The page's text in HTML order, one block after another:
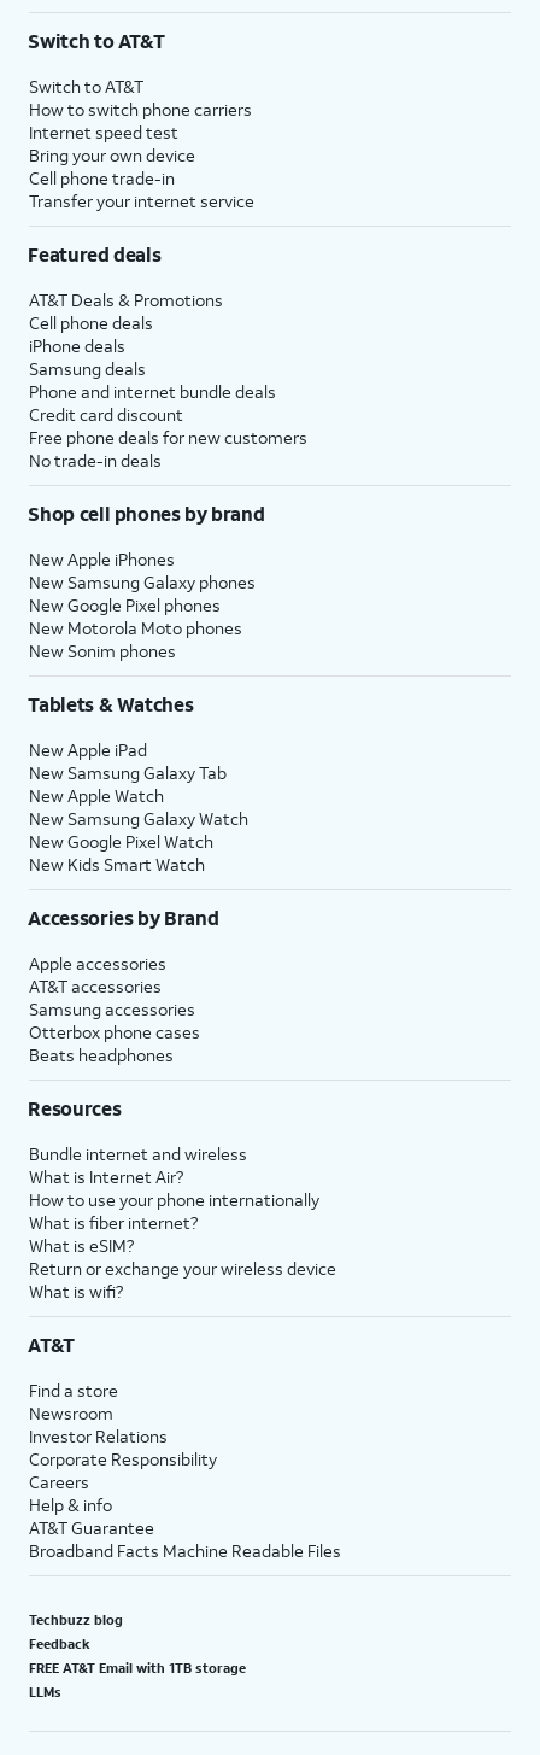
Switch to AT&T
Switch to AT&T
How to switch phone carriers
Internet speed test
Bring your own device
Cell phone trade-in
Transfer your internet service
Featured deals
AT&T Deals & Promotions
Cell phone deals
iPhone deals
Samsung deals
Phone and internet bundle deals
Credit card discount
Free phone deals for new customers
No trade-in deals
Shop cell phones by brand
New Apple iPhones
New Samsung Galaxy phones
New Google Pixel phones
New Motorola Moto phones
New Sonim phones
Tablets & Watches
New Apple iPad
New Samsung Galaxy Tab
New Apple Watch
New Samsung Galaxy Watch
New Google Pixel Watch
New Kids Smart Watch
Accessories by Brand
Apple accessories
AT&T accessories
Samsung accessories
Otterbox phone cases
Beats headphones
Resources
Bundle internet and wireless
What is Internet Air?
How to use your phone internationally
What is fiber internet?
What is eSIM?
Return or exchange your wireless device
What is wifi?
AT&T
Find a store
Newsroom
Investor Relations
Corporate Responsibility
Careers
Help & info
AT&T Guarantee
Broadband Facts Machine Readable Files
Techbuzz blog
Feedback
FREE AT&T Email with 1TB storage
LLMs